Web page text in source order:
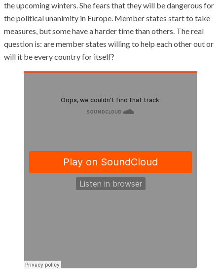
the upcoming winters. She fears that they will be dangerous for
the political unanimity in Europe. Member states start to take
measures, but some have a harder time than others. The real
question is: are member states willing to help each other out or
will it be every country for itself?